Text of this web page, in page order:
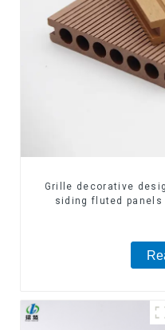
Grille decorative
siding fluted panels